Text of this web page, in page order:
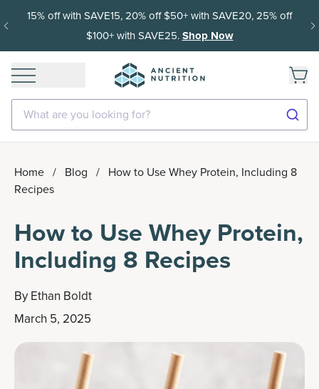
15% off with SAVE15, 20% off $50+ with SAVE20, 25% off
$100+ with SAVE25.Shop Now
What are you looking for?
Home / Blog / How to Use Whey Protein, Including 8
Recipes
How to Use Whey Protein,
Including 8 Recipes
By Ethan Boldt
March 5, 2025